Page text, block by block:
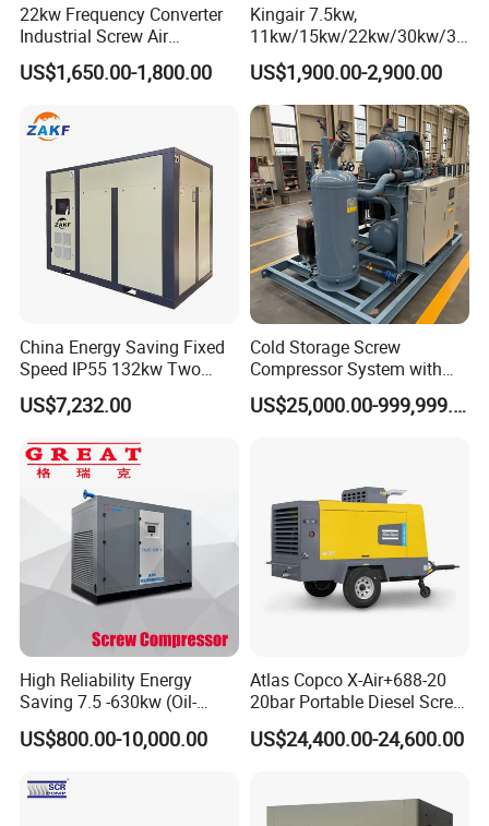
22kw Frequency Converter
Industrial Screw Air
Compressor
US$1,650.00-1,800.00
Kingair 7.5kw,
11kw/15kw/22kw/30kw/37
kw/45kw High Pressure
Chaep Screw Air Screw
Compressor with Tank, Line
Filters Laser Cutting
US$1,900.00-2,900.00
China Energy Saving Fixed
Speed IP55 132kw Two
Stage Industrial Rotary
Screw Air Compressor
US$7,232.00
Cold Storage Screw
Compressor System with
Water Cooling Technology
US$25,000.00-999,999.00
High Reliability Energy
Saving 7.5 -630kw (Oil-
Injected /Oil-Free, Air/Water
Cooled, Stationary) Rotary
US$800.00-10,000.00
Atlas Copco X-Air+688-20
20bar Portable Diesel Screw
Air Compressor Compresor
Atlas Copco
US$24,400.00-24,600.00